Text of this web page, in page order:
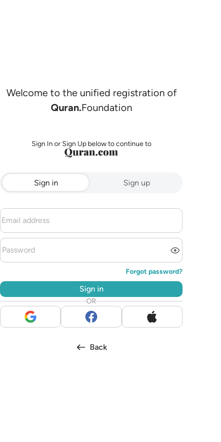
Welcome to the unified registration of
Quran.Foundation
Sign In or Sign Up below to continue to
Sign in Sign up
Forgot password?
Sign in
OR
Back